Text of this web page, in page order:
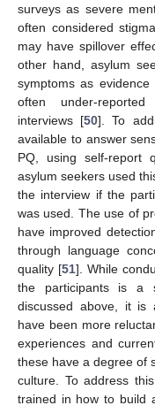
surveys as severe
often considered
may have spillover
other hand, asylum
symptoms as
often under-
interviews [50]. To
available to answer
PQ, using self-report
asylum seekers used
the interview if the
was used. The use of
have improved
through language
quality [51]. While
the participants is a
discussed above, it is
have been more
experiences and
these have a degree of
culture. To address
trained in how to build